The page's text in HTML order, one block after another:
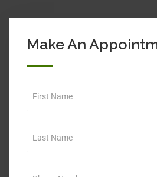
Make An